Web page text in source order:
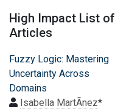
High Impact List of
Articles
Fuzzy Logic: Mastering
Uncertainty Across
Domains
Isabella MartÃ­nez*